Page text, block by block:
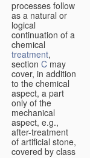
processes follow
as a natural or
logical
continuation of a
chemical
treatment,
section C may
cover, in addition
to the chemical
aspect, a part
only of the
mechanical
aspect, e.g.,
after-treatment
of artificial stone,
covered by class